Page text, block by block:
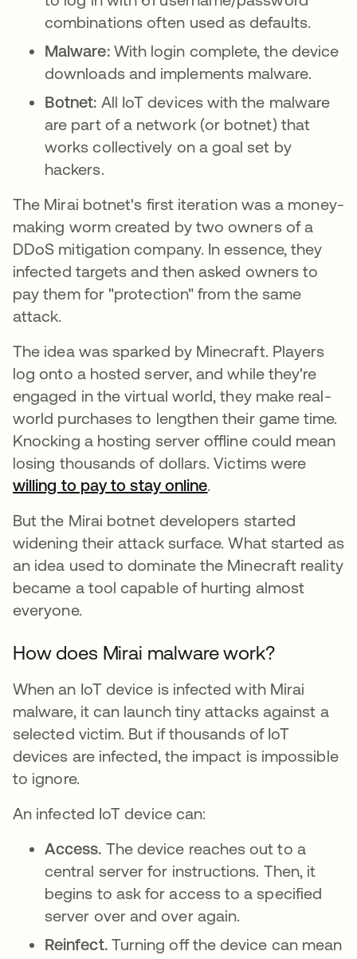
combinations often used as defaults.
Malware: With login complete, the device
downloads and implements malware.
Botnet: All IoT devices with the malware
are part of a network (or botnet) that
works collectively on a goal set by
hackers.
The Mirai botnet's first iteration was a money-
making worm created by two owners of a
DDoS mitigation company. In essence, they
infected targets and then asked owners to
pay them for "protection" from the same
attack.
The idea was sparked by Minecraft. Players
log onto a hosted server, and while they're
engaged in the virtual world, they make real-
world purchases to lengthen their game time.
Knocking a hosting server offline could mean
losing thousands of dollars. Victims were
willing to pay to stay onlineopens in a new tab
.
But the Mirai botnet developers started
widening their attack surface. What started as
an idea used to dominate the Minecraft reality
became a tool capable of hurting almost
everyone.
How does Mirai malware work?
When an IoT device is infected with Mirai
malware, it can launch tiny attacks against a
selected victim. But if thousands of IoT
devices are infected, the impact is impossible
to ignore.
An infected IoT device can:
Access. The device reaches out to a
central server for instructions. Then, it
begins to ask for access to a specified
server over and over again.
Reinfect. Turning off the device can mean